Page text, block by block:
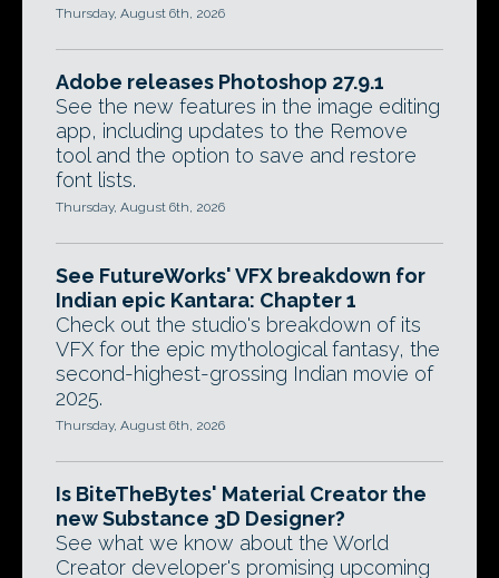
Thursday, August 6th, 2026
Adobe releases Photoshop 27.9.1
See the new features in the image editing
app, including updates to the Remove
tool and the option to save and restore
font lists.
Thursday, August 6th, 2026
See FutureWorks' VFX breakdown for
Indian epic Kantara: Chapter 1
Check out the studio's breakdown of its
VFX for the epic mythological fantasy, the
second-highest-grossing Indian movie of
2025.
Thursday, August 6th, 2026
Is BiteTheBytes' Material Creator the
new Substance 3D Designer?
See what we know about the World
Creator developer's promising upcoming